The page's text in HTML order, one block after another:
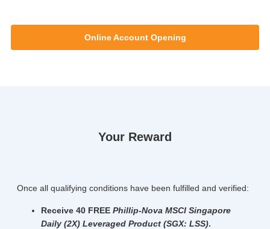
Online Account Opening
Your Reward
Once all qualifying conditions have been fulfilled and verified:
Receive 40 FREE Phillip-Nova MSCI Singapore
Daily (2X) Leveraged Product (SGX: LSS).